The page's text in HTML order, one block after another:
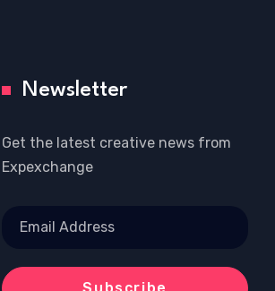
Newsletter
Get the latest creative news from
Expexchange